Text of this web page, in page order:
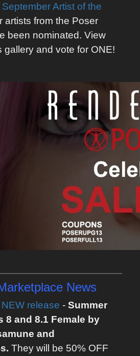
Artist of the
artists from the Poser
been nominated. View
gallery and vote for ONE!
News
release - Summer
8 and 8.1 Female by
and
They will be 50% OFF